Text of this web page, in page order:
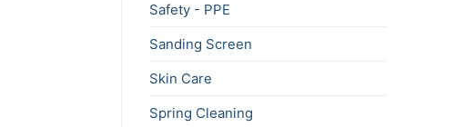
Safety - PPE
Sanding Screen
Skin Care
Spring Cleaning